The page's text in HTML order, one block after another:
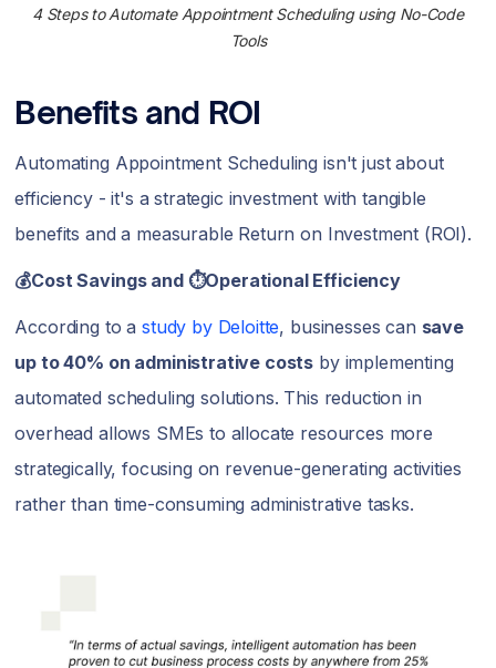
4 Steps to Automate Appointment Scheduling using No-Code
Tools
Benefits and ROI
Automating Appointment Scheduling isn't just about
efficiency - it's a strategic investment with tangible
benefits and a measurable Return on Investment (ROI).
💰Cost Savings and ⏱️Operational Efficiency
According to astudy by Deloitte, businesses can save
up to 40% on administrative costs by implementing
automated scheduling solutions. This reduction in
overhead allows SMEs to allocate resources more
strategically, focusing on revenue-generating activities
rather than time-consuming administrative tasks.